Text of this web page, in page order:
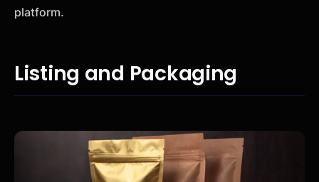
platform.
Listing and Packaging